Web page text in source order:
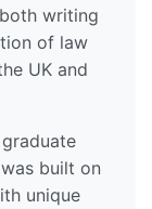
writing
of law
UK and
built on
unique